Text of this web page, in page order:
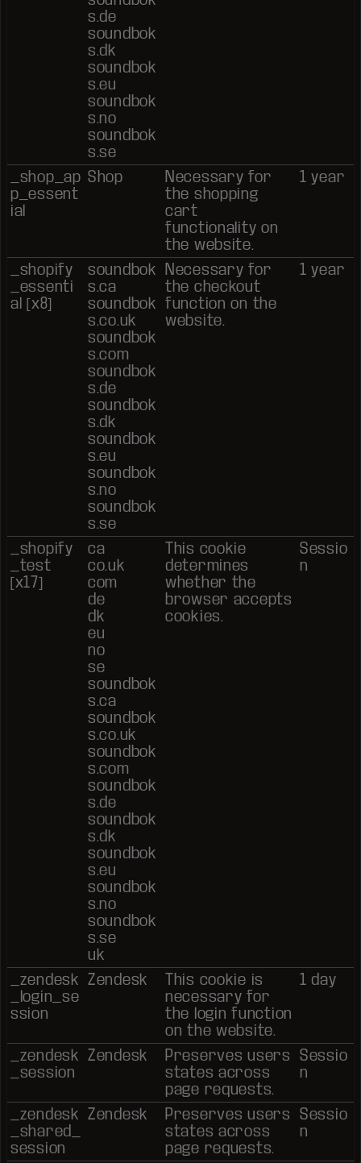
s.de
soundbok
s.dk
soundbok
s.eu
soundbok
s.no
soundbok
s.se
_shop_ap
p_essent
ial
Shop
Necessary for
the shopping
cart
functionality on
the website.
1 year
_shopify
_essenti
al [x8]
soundbok
s.ca
soundbok
s.co.uk
soundbok
s.com
soundbok
s.de
soundbok
s.dk
soundbok
s.eu
soundbok
s.no
soundbok
s.se
Necessary for
the checkout
function on the
website.
1 year
_shopify
_test
[x17]
ca
co.uk
com
de
dk
eu
no
se
soundbok
s.ca
soundbok
s.co.uk
soundbok
s.com
soundbok
s.de
soundbok
s.dk
soundbok
s.eu
soundbok
s.no
soundbok
s.se
uk
This cookie
determines
whether the
browser accepts
cookies.
Sessio
n
_zendesk
_login_se
ssion
Zendesk
This cookie is
necessary for
the login function
on the website.
1 day
_zendesk
_session
Zendesk
Preserves users
states across
page requests.
Sessio
n
_zendesk
_shared_
session
Zendesk
Preserves users
states across
page requests.
Sessio
n